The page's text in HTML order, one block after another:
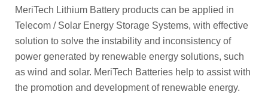
MeriTech Lithium Battery products can be applied in
Telecom / Solar Energy Storage Systems, with effective
solution to solve the instability and inconsistency of
power generated by renewable energy solutions, such
as wind and solar. MeriTech Batteries help to assist with
the promotion and development of renewable energy.